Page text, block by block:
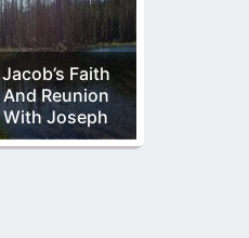
Jacob’s Faith
And Reunion
With Joseph